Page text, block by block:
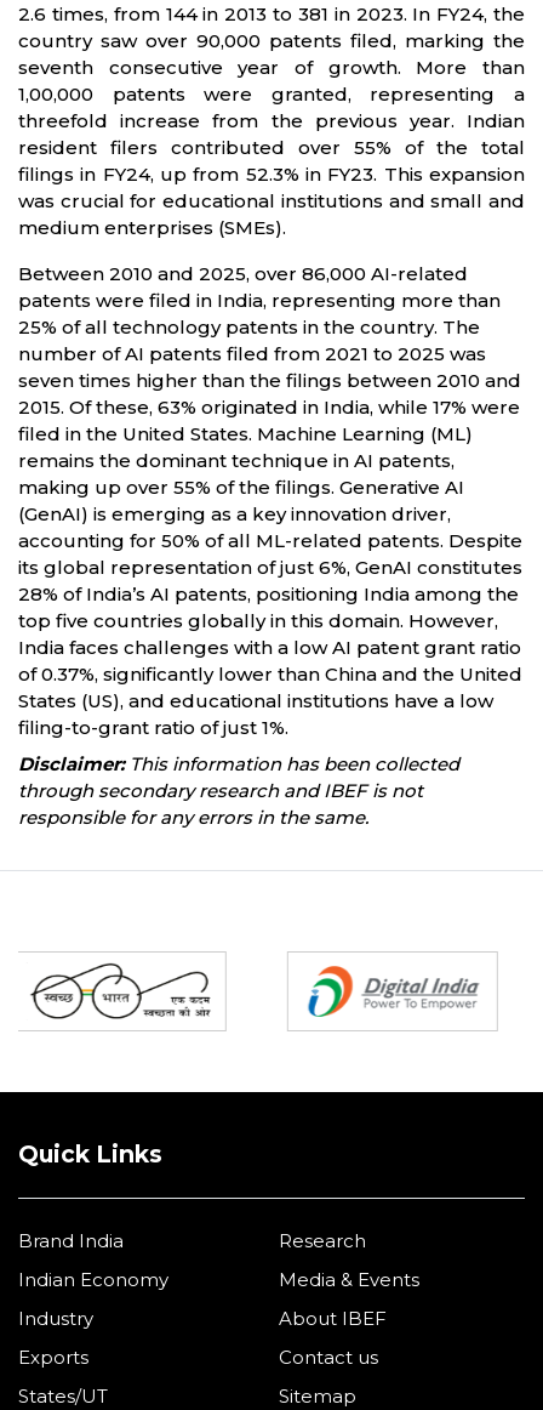
2.6 times, from 144 in 2013 to 381 in 2023. In FY24, the
country saw over 90,000 patents filed, marking the
seventh consecutive year of growth. More than
1,00,000 patents were granted, representing a
threefold increase from the previous year. Indian
resident filers contributed over 55% of the total
filings in FY24, up from 52.3% in FY23. This expansion
was crucial for educational institutions and small and
medium enterprises (SMEs).
Between 2010 and 2025, over 86,000 AI-related
patents were filed in India, representing more than
25% of all technology patents in the country. The
number of AI patents filed from 2021 to 2025 was
seven times higher than the filings between 2010 and
2015. Of these, 63% originated in India, while 17% were
filed in the United States. Machine Learning (ML)
remains the dominant technique in AI patents,
making up over 55% of the filings. Generative AI
(GenAI) is emerging as a key innovation driver,
accounting for 50% of all ML-related patents. Despite
its global representation of just 6%, GenAI constitutes
28% of India’s AI patents, positioning India among the
top five countries globally in this domain. However,
India faces challenges with a low AI patent grant ratio
of 0.37%, significantly lower than China and the United
States (US), and educational institutions have a low
filing-to-grant ratio of just 1%.
Disclaimer:This information has been collected
through secondary research and IBEF is not
responsible for any errors in the same.
Quick Links
Brand India
Indian Economy
Industry
Exports
States/UT
Research
Media & Events
About IBEF
Contact us
Sitemap